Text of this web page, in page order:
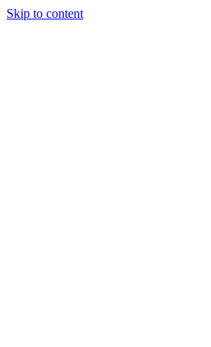
Skip to content